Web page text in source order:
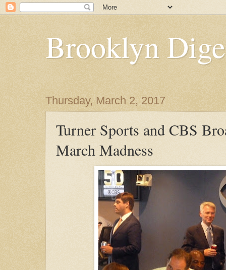
Brooklyn
Thursday, March 2, 2017
Turner Sports and CBS
March Madness